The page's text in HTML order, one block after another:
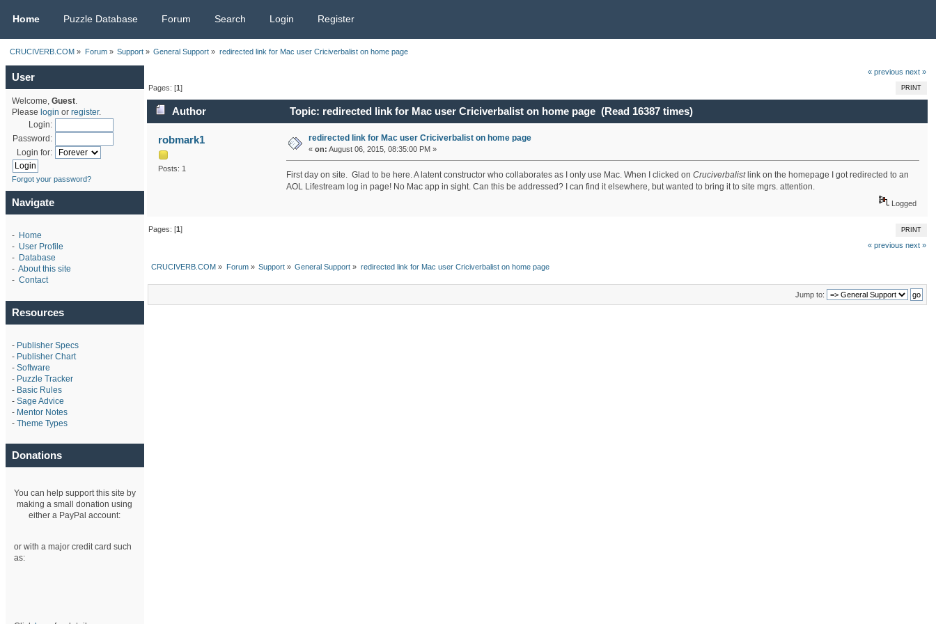
Home Puzzle Database Forum Search Login Register
CRUCIVERB.COM » Forum» Support» General Support » redirected link for Mac user Criciverbalist on home page
User
Welcome, Guest.
Please login or register.
Login:
Password:
Login for:
Forgot your password?
Navigate
- Home
- User Profile
- Database
- About this site
- Contact
Resources
- Publisher Specs
- Publisher Chart
- Software
- Puzzle Tracker
- Basic Rules
- Sage Advice
- Mentor Notes
- Theme Types
Donations
You can help support this site by
making a small donation using
either a PayPal account:
or with a major credit card such
as:
« previous next »
PRINT
Pages: [1]
Author Topic: redirected link for Mac user Criciverbalist on home page (Read 16387 times)
robmark1
Posts: 1
redirected link for Mac user Criciverbalist on home page
« on: August 06, 2015, 08:35:00 PM »
First day on site. Glad to be here. A latent constructor who collaborates as I only use Mac. When I clicked on Cruciverbalistlink on the homepage I got redirected to an
AOL Lifestream log in page! No Mac app in sight. Can this be addressed? I can find it elsewhere, but wanted to bring it to site mgrs. attention.
Logged
PRINT
Pages: [1]
« previous next »
CRUCIVERB.COM » Forum» Support» General Support » redirected link for Mac user Criciverbalist on home page
Jump to: